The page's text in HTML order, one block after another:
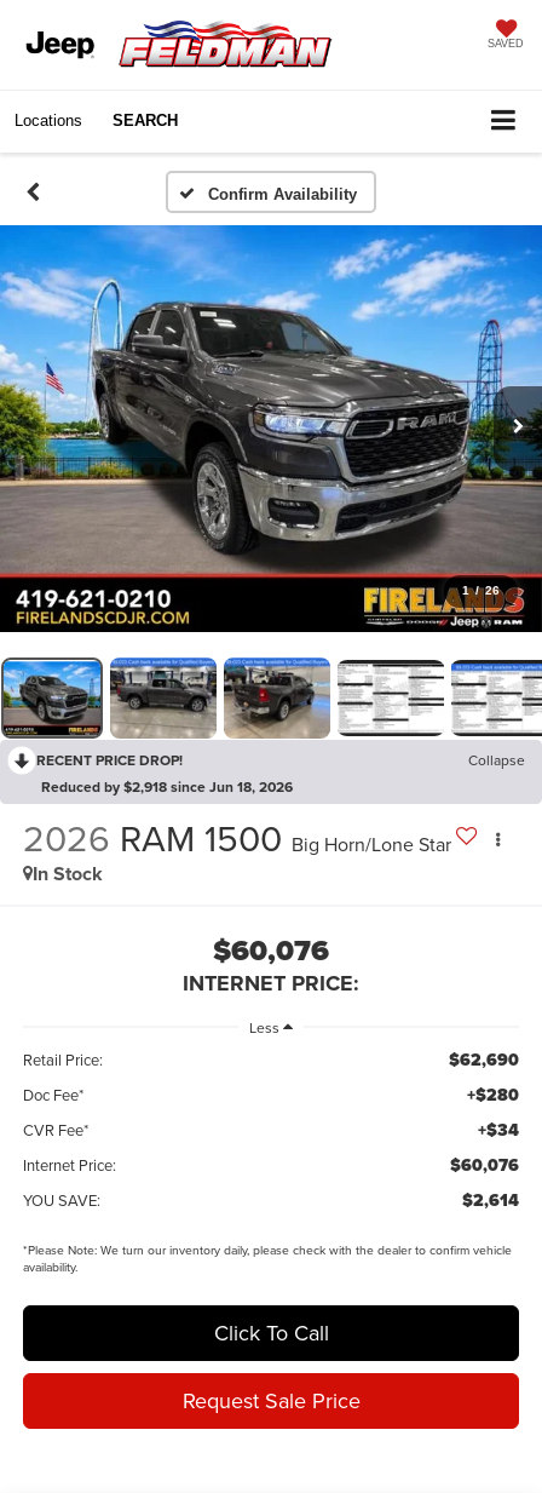
SAVED
Locations SEARCH
Confirm Availability
1 / 26
RECENT PRICE DROP!
Collapse
Reduced by $2,918 since Jun 18, 2026
2026 RAM 1500 Big Horn/Lone Star
In Stock
$60,076
INTERNET PRICE:
Less
Retail Price: $62,690
Doc Fee* +$280
CVR Fee* +$34
Internet Price: $60,076
YOU SAVE: $2,614
*Please Note:We turn our inventory daily, please check with the dealer to confirm vehicle
availability.
Click To Call
Request Sale Price